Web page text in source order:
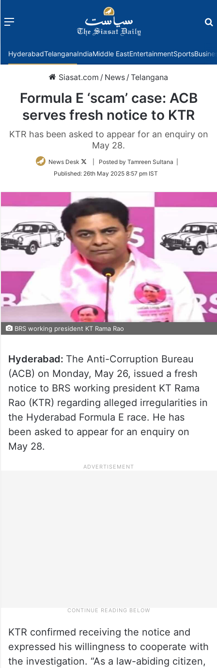
Menu
HyderabadTelanganaIndiaMiddle EastEntertainmentSports
Siasat.com / News /Telangana
Formula E ‘scam’ case: ACB
serves fresh notice to KTR
KTR has been asked to appear for an enquiry on
May 28.
News Desk
Follow
Twitter
| Posted by Tamreen Sultana |
Published: 26th May 2025 8:57 pm IST
BRS working president KT Rama Rao
Hyderabad: The Anti-Corruption Bureau
(ACB) on Monday, May 26, issued a fresh
notice to BRS working president KT Rama
Rao (KTR) regarding alleged irregularities in
the Hyderabad Formula E race. He has
been asked to appear for an enquiry on
May 28.
KTR confirmed receiving the notice and
expressed his willingness to cooperate with
the investigation. “As a law-abiding citizen,